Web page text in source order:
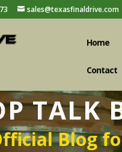
sales@texasfinaldrive.com
Home
Contact
TALK
Blog